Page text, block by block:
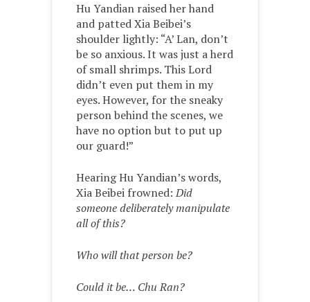
Hu Yandian raised her hand
and patted Xia Beibei’s
shoulder lightly: “A’ Lan, don’t
be so anxious. It was just a herd
of small shrimps. This Lord
didn’t even put them in my
eyes. However, for the sneaky
person behind the scenes, we
have no option but to put up
our guard!”
Hearing Hu Yandian’s words,
Xia Beibei frowned:Did
someone deliberately manipulate
all of this?
Who will that person be?
Could it be… Chu Ran?